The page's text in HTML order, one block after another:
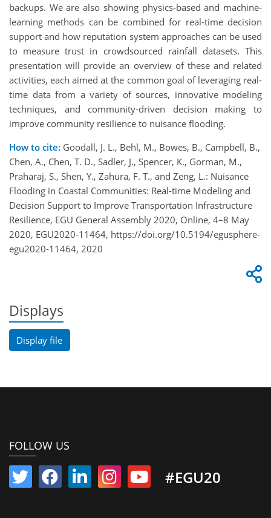
backups. We are also showing physics-based and machine-
learning methods can be combined for real-time decision
support and how reputation system approaches can be used
to measure trust in crowdsourced rainfall datasets. This
presentation will provide an overview of these and related
activities, each aimed at the common goal of leveraging real-
time data from a variety of sources, innovative modeling
techniques, and community-driven decision making to
improve community resilience to nuisance flooding.
How to cite: Goodall, J. L., Behl, M., Bowes, B., Campbell, B.,
Chen, A., Chen, T. D., Sadler, J., Spencer, K., Gorman, M.,
Praharaj, S., Shen, Y., Zahura, F. T., and Zeng, L.: Nuisance
Flooding in Coastal Communities: Real-time Modeling and
Decision Support to Improve Transportation Infrastructure
Resilience, EGU General Assembly 2020, Online, 4–8 May
2020, EGU2020-11464, https://doi.org/10.5194/egusphere-
egu2020-11464, 2020
Displays
Display file
FOLLOW US
#EGU20